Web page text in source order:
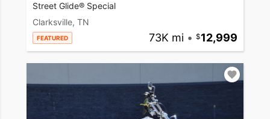
Street Glide® Special
Clarksville, TN
FEATURED 73K mi • 12,999